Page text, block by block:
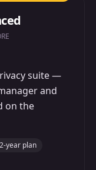
suite —
and
on the
year plan